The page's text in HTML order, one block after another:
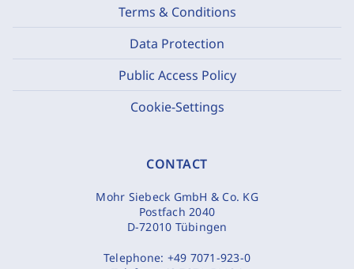
Terms & Conditions
Data Protection
Public Access Policy
Cookie-Settings
CONTACT
Mohr Siebeck GmbH & Co. KG
Postfach 2040
D-72010 Tübingen
Telephone: +49 7071-923-0